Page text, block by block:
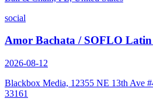
social
Amor Bachata / SOFLO Latin
2026-08-12
Blackbox Media, 12355 NE 13th Ave
33161